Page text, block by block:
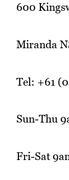
600
Miranda
Tel: +61
Sun-Thu
Fri-Sat